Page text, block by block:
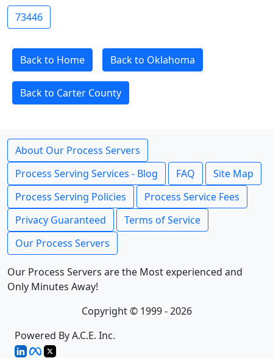
73446
Back to Home Back to Oklahoma
Back to Carter County
About Our Process Servers
Process Serving Services - Blog
FAQ
Site Map
Process Serving Policies
Process Service Fees
Privacy Guaranteed
Terms of Service
Our Process Servers
Our Process Servers are the Most experienced and
Only Minutes Away!
Copyright © 1999 - 2026
Powered By A.C.E. Inc.